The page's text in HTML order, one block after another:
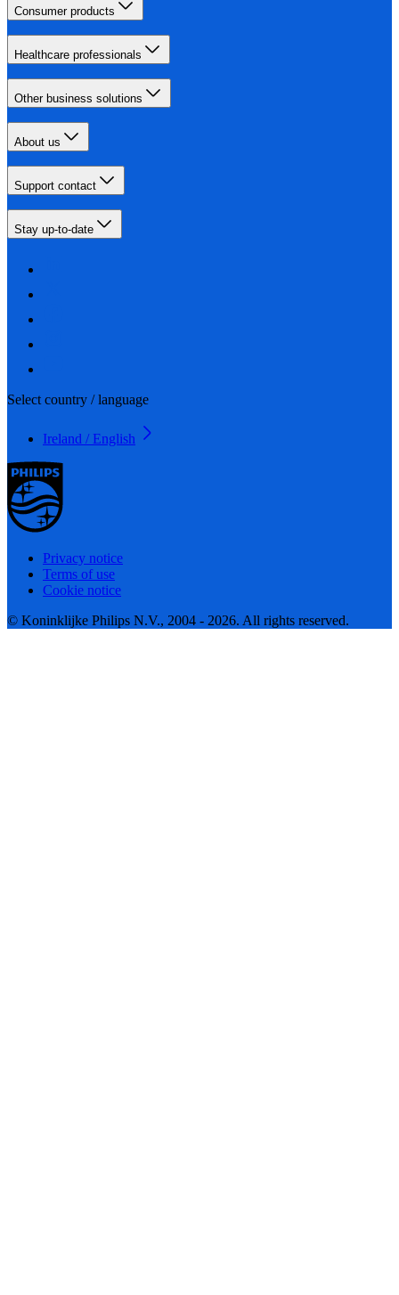
Consumer products
Healthcare professionals
Other business solutions
About us
Support contact
Stay up-to-date
Select country / language
Ireland / English
Privacy notice
Terms of use
Cookie notice
© Koninklijke Philips N.V., 2004 - 2026. All rights reserved.